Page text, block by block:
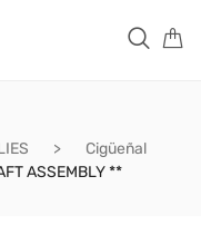
Cigüeñal
ASSEMBLY **